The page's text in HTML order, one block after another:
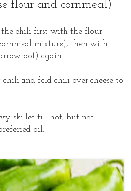
flour and cornmeal)
the chili first with the flour
mixture), then with
again.
chili and fold chili over cheese to
skillet till hot, but not
oil.